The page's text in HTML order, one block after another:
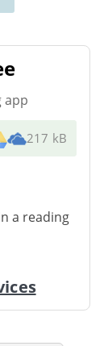
app
217 kB
a reading